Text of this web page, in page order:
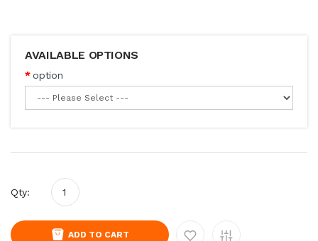
AVAILABLE OPTIONS
option
Qty:
ADD TO CART